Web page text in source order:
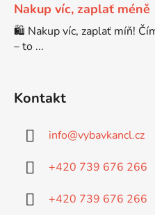
DCP-8060
DCP-8070
Brother DCP-7040
Brother DCP-7055W
Nakup víc, zaplať méně
🛍️ Nakup víc, zaplať míň!
– to ...
Kontakt
info@vybavkancl.cz
+420 739 676 266
+420 739 676 266